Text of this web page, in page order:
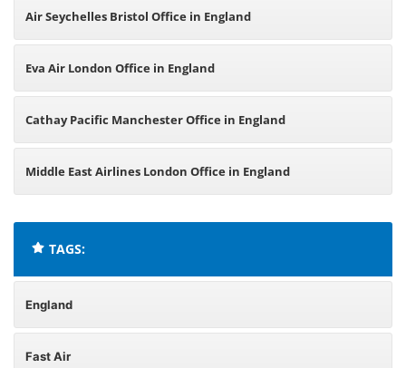
Air Seychelles Bristol Office in England
Eva Air London Office in England
Cathay Pacific Manchester Office in England
Middle East Airlines London Office in England
TAGS:
England
Fast Air